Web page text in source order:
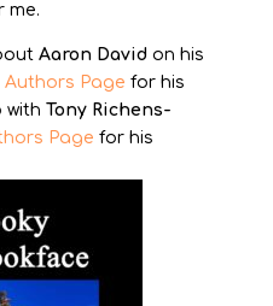
me.
Aaron Davidon his
Authors Page for his
with Tony Richens-
Page for his